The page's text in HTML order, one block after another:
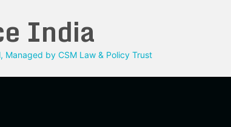
India
Managed by CSM Law & Policy Trust